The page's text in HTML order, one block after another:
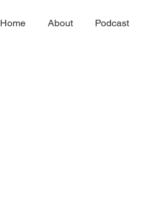
Home About Podcast